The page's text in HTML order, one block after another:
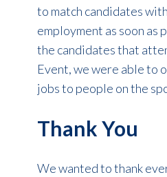
to match candidates
employment as soon as
the candidates that
Event, we were able to
jobs to people on the
Thank You
We wanted to thank